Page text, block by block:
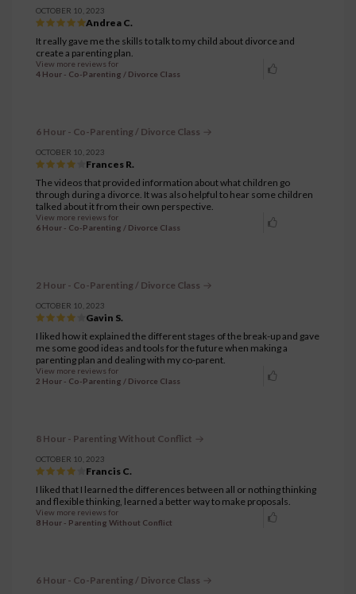
OCTOBER 10, 2023
Andrea C.
It really gave me the skills to talk to my child about divorce and
create a parenting plan.
View more reviews for
4 Hour - Co-Parenting / Divorce Class
6 Hour - Co-Parenting / Divorce Class
OCTOBER 10, 2023
Frances R.
The videos that provided information about what children go
through during a divorce. It was also helpful to hear some children
talked about it from their own perspective.
View more reviews for
6 Hour - Co-Parenting / Divorce Class
2 Hour - Co-Parenting / Divorce Class
OCTOBER 10, 2023
Gavin S.
I liked how it explained the different stages of the break-up and gave
me some good ideas and tools for the future when making a
parenting plan and dealing with my co-parent.
View more reviews for
2 Hour - Co-Parenting / Divorce Class
8 Hour - Parenting Without Conflict
OCTOBER 10, 2023
Francis C.
I liked that I learned the differences between all or nothing thinking
and flexible thinking, learned a better way to make proposals.
View more reviews for
8 Hour - Parenting Without Conflict
6 Hour - Co-Parenting / Divorce Class